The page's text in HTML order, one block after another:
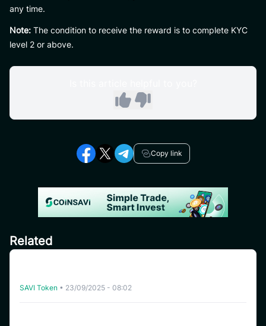
any time.
Note: The condition to receive the reward is to complete KYC
level 2 or above.
Copy link
Related
SAVI Token • 23/09/2025 - 08:02